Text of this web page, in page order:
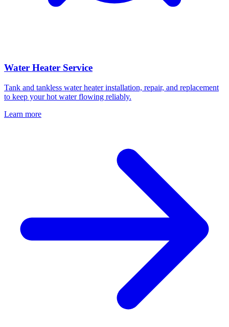
Water Heater Service
Tank and tankless water heater installation, repair, and replacement
to keep your hot water flowing reliably.
Learn more